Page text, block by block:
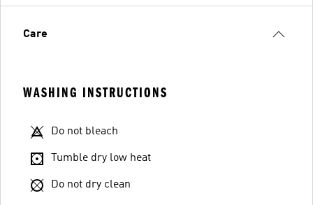
Care
WASHING INSTRUCTIONS
Do not bleach
Tumble dry low heat
Do not dry clean